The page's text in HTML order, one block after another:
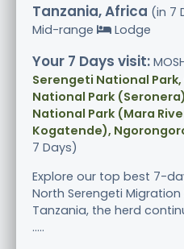
Tanzania, Africa (in 7
Mid-range
Lodge
Your 7 Days visit:
Serengeti National
National Park
National Park (Mara
Kogatende),
7 Days)
Explore our top best 7-
North Serengeti
Tanzania, the herd
.....